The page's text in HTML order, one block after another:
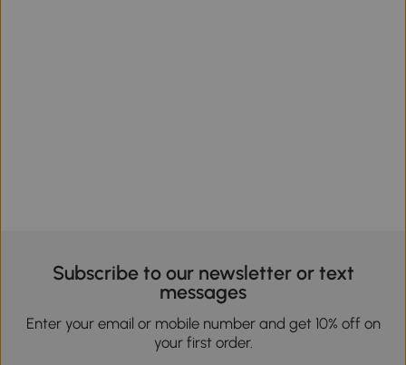
Subscribe to our newsletter or text
messages
Enter your email or mobile number and get 10% off on
your first order.